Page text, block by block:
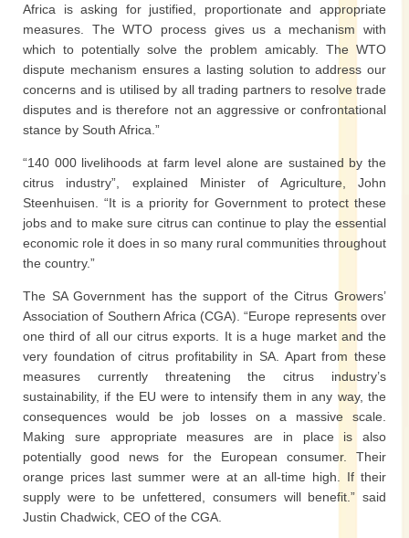
Africa is asking for justified, proportionate and appropriate
measures. The WTO process gives us a mechanism with
which to potentially solve the problem amicably. The WTO
dispute mechanism ensures a lasting solution to address our
concerns and is utilised by all trading partners to resolve trade
disputes and is therefore not an aggressive or confrontational
stance by South Africa.”
“140 000 livelihoods at farm level alone are sustained by the
citrus industry”, explained Minister of Agriculture, John
Steenhuisen. “It is a priority for Government to protect these
jobs and to make sure citrus can continue to play the essential
economic role it does in so many rural communities throughout
the country.”
The SA Government has the support of the Citrus Growers’
Association of Southern Africa (CGA). “Europe represents over
one third of all our citrus exports. It is a huge market and the
very foundation of citrus profitability in SA. Apart from these
measures currently threatening the citrus industry’s
sustainability, if the EU were to intensify them in any way, the
consequences would be job losses on a massive scale.
Making sure appropriate measures are in place is also
potentially good news for the European consumer. Their
orange prices last summer were at an all-time high. If their
supply were to be unfettered, consumers will benefit.” said
Justin Chadwick, CEO of the CGA.